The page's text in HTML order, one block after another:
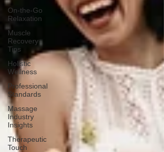
On-the-Go
Relaxation
Muscle
Recovery
Tips
Holistic
Wellness
Professional
Standards
Massage
Industry
Insights
Therapeutic
Touch